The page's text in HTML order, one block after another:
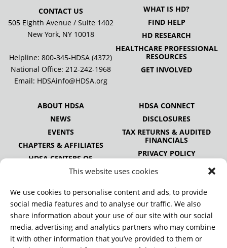
This website uses cookies
We use cookies to personalise content and ads, to provide
social media features and to analyse our traffic. We also
share information about your use of our site with our social
media, advertising and analytics partners who may combine
it with other information that you’ve provided to them or
CONTACT US
505 Eighth Avenue / Suite 1402
New York, NY 10018
Helpline: 800-345-HDSA (4372)
National Office: 212-242-1968
Email: HDSAinfo@HDSA.org
WHAT IS HD?
FIND HELP
HD RESEARCH
HEALTHCARE PROFESSIONAL
RESOURCES
GET INVOLVED
ABOUT HDSA
NEWS
EVENTS
CHAPTERS & AFFILIATES
HDSA CENTERS OF
EXCELLENCE
ALLIANCE
PUBLICATIONS
HDSA CONNECT
DISCLOSURES
TAX RETURNS & AUDITED
FINANCIALS
PRIVACY POLICY